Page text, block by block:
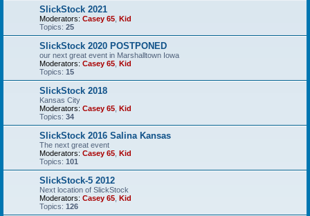
SlickStock 2021
Moderators: Casey 65 Kid
Topics: 25
SlickStock 2020 POSTPONED
our next great event in Marshalltown Iowa
Moderators: Casey 65 Kid
Topics: 15
SlickStock 2018
Kansas City
Moderators: Casey 65 Kid
Topics: 34
SlickStock 2016 Salina Kansas
The next great event
Moderators: Casey 65 Kid
Topics: 101
SlickStock-5 2012
Next location of SlickStock
Moderators: Casey 65 Kid
Topics: 126